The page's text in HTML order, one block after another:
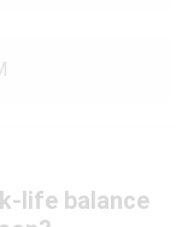
life balance